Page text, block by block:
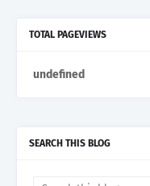
TOTAL PAGEVIEWS
undefned
SEARCH THIS BLOG